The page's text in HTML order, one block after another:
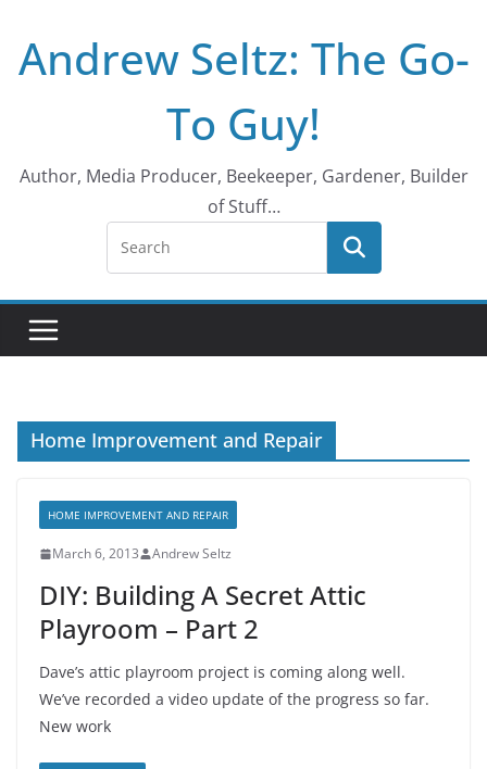
content
Andrew Seltz: The Go-
To Guy!
Author, Media Producer, Beekeeper, Gardener, Builder
of Stuff…
Home Improvement and Repair
HOME IMPROVEMENT AND REPAIR
March 6, 2013 Andrew Seltz
DIY: Building A Secret Attic
Playroom – Part 2
Dave’s attic playroom project is coming along well.
We’ve recorded a video update of the progress so far.
New work